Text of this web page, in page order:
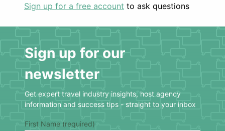
Sign up for a free account to ask questions
Sign up for our
newsletter
Get expert travel industry insights, host agency
information and success tips - straight to your inbox
First Name (required)